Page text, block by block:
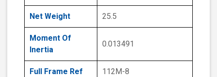
Net Weight 25.5
Moment Of
Inertia
0.013491
Full Frame Ref 112M-8